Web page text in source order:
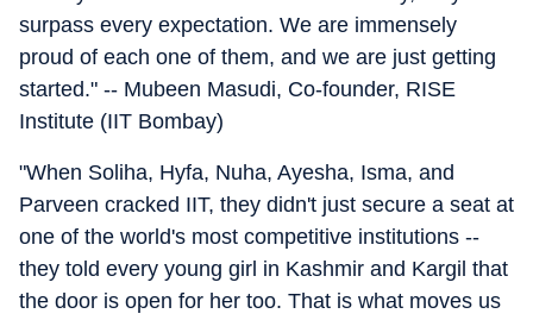
surpass every expectation. We are immensely
proud of each one of them, and we are just getting
started." -- Mubeen Masudi, Co-founder, RISE
Institute (IIT Bombay)
"When Soliha, Hyfa, Nuha, Ayesha, Isma, and
Parveen cracked IIT, they didn't just secure a seat at
one of the world's most competitive institutions --
they told every young girl in Kashmir and Kargil that
the door is open for her too. That is what moves us